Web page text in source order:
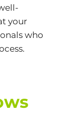
your
who